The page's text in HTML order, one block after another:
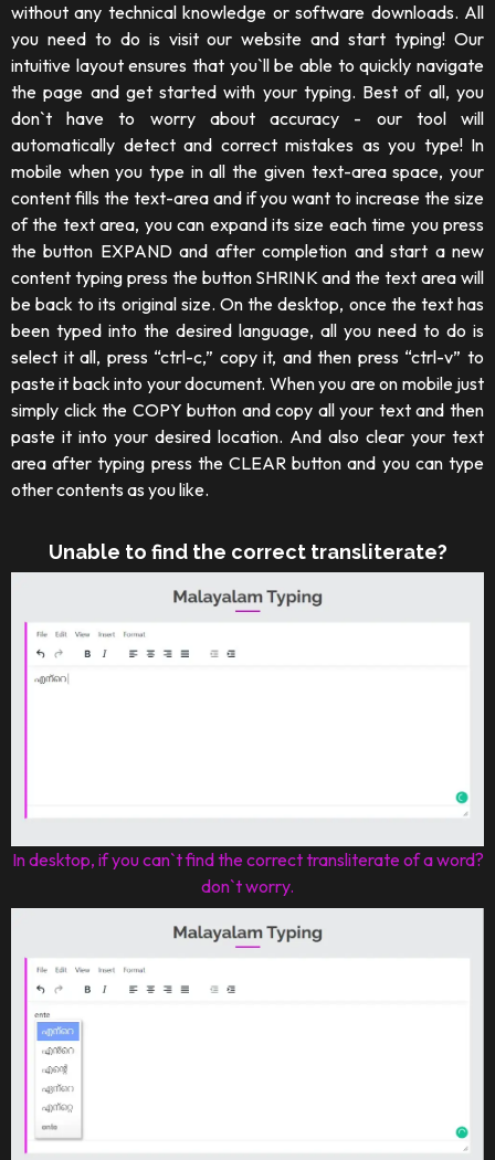
without any technical knowledge or software downloads. All
you need to do is visit our website and start typing! Our
intuitive layout ensures that you`ll be able to quickly navigate
the page and get started with your typing. Best of all, you
don`t have to worry about accuracy - our tool will
automatically detect and correct mistakes as you type! In
mobile when you type in all the given text-area space, your
content fills the text-area and if you want to increase the size
of the text area, you can expand its size each time you press
the button EXPAND and after completion and start a new
content typing press the button SHRINK and the text area will
be back to its original size. On the desktop, once the text has
been typed into the desired language, all you need to do is
select it all, press “ctrl-c,” copy it, and then press “ctrl-v” to
paste it back into your document. When you are on mobile just
simply click the COPY button and copy all your text and then
paste it into your desired location. And also clear your text
area after typing press the CLEAR button and you can type
other contents as you like.
Unable to find the correct transliterate?
In desktop, if you can`t find the correct transliterate of a word?
don`t worry.